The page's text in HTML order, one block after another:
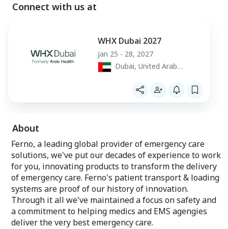
Connect with us at
WHX Dubai 2027
Jan 25 - 28, 2027
Dubai, United Arab
About
Ferno, a leading global provider of emergency care
solutions, we've put our decades of experience to work
for you, innovating products to transform the delivery
of emergency care. Ferno's patient transport & loading
systems are proof of our history of innovation.
Through it all we've maintained a focus on safety and
a commitment to helping medics and EMS agengies
deliver the very best emergency care.